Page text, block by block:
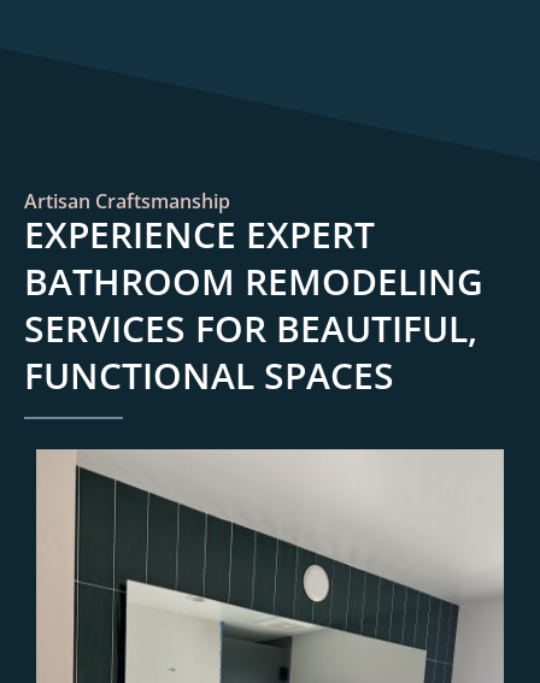
Artisan Craftsmanship
EXPERIENCE EXPERT
BATHROOM REMODELING
SERVICES FOR BEAUTIFUL,
FUNCTIONAL SPACES